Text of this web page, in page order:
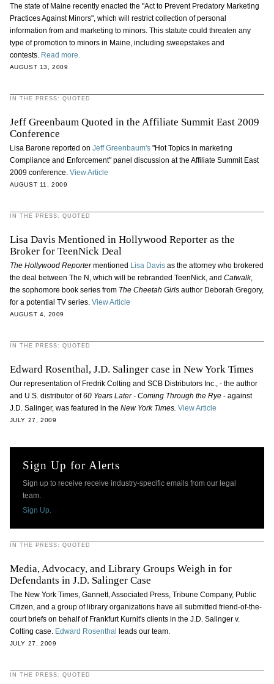
The state of Maine recently enacted the "Act to Prevent Predatory Marketing
Practices Against Minors", which will restrict collection of personal
information from and marketing to minors. This statute could threaten any
type of promotion to minors in Maine, including sweepstakes and
contests. Read more.
AUGUST 13, 2009
IN THE PRESS: QUOTED
Jeff Greenbaum Quoted in the Affiliate Summit East 2009
Conference
Lisa Barone reported on Jeff Greenbaum's"Hot Topics in marketing
Compliance and Enforcement" panel discussion at the Affiliate Summit East
2009 conference. View Article
AUGUST 11, 2009
IN THE PRESS: QUOTED
Lisa Davis Mentioned in Hollywood Reporter as the
Broker for TeenNick Deal
The Hollywood Reportermentioned Lisa Davisas the attorney who brokered
the deal between The N, which will be rebranded TeenNick, and Catwalk,
the sophomore book series from The Cheetah Girlsauthor Deborah Gregory,
for a potential TV series. View Article
AUGUST 4, 2009
IN THE PRESS: QUOTED
Edward Rosenthal, J.D. Salinger case in New York Times
Our representation of Fredrik Colting and SCB Distributors Inc., - the author
and U.S. distributor of60 Years Later - Coming Through the Rye- against
J.D. Salinger, was featured in the New York Times. View Article
JULY 27, 2009
Sign Up for Alerts
Sign up to receive receive industry-specific emails from our legal
team.
Sign Up.
IN THE PRESS: QUOTED
Media, Advocacy, and Library Groups Weigh in for
Defendants in J.D. Salinger Case
The New York Times, Gannett, Associated Press, Tribune Company, Public
Citizen, and a group of library organizations have all submitted friend-of-the-
court briefs on behalf of Frankfurt Kurnit's clients in the J.D. Salinger v.
Colting case. Edward Rosenthal leads our team.
JULY 27, 2009
IN THE PRESS: QUOTED